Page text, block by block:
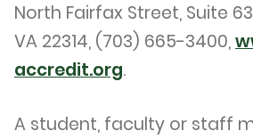
North Fairfax Street, Suite
VA 22314, (703) 665-3400,
accredit.org.
A student, faculty or staff